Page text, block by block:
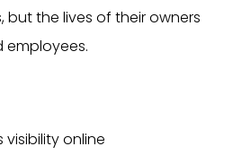
but the lives of their owners
employees.
visibility online